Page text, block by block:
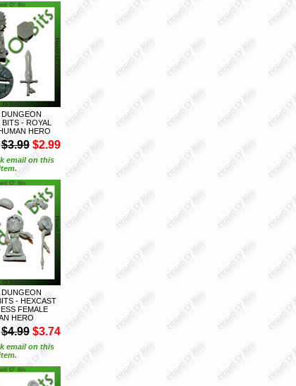
DUNGEON
- ROYAL
HERO
$3.99 $2.99
email on this
DUNGEON
- HEXCAST
FEMALE
HERO
$4.99 $3.74
email on this